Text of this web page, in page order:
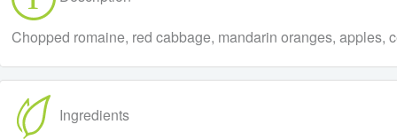
Chopped romaine, red cabbage, mandarin oranges,
Ingredients